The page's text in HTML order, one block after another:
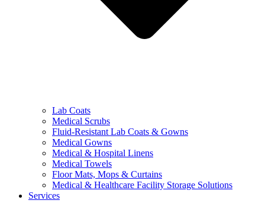
Lab Coats
Medical Scrubs
Fluid-Resistant Lab Coats & Gowns
Medical Gowns
Medical & Hospital Linens
Medical Towels
Floor Mats, Mops & Curtains
Medical & Healthcare Facility Storage Solutions
Services